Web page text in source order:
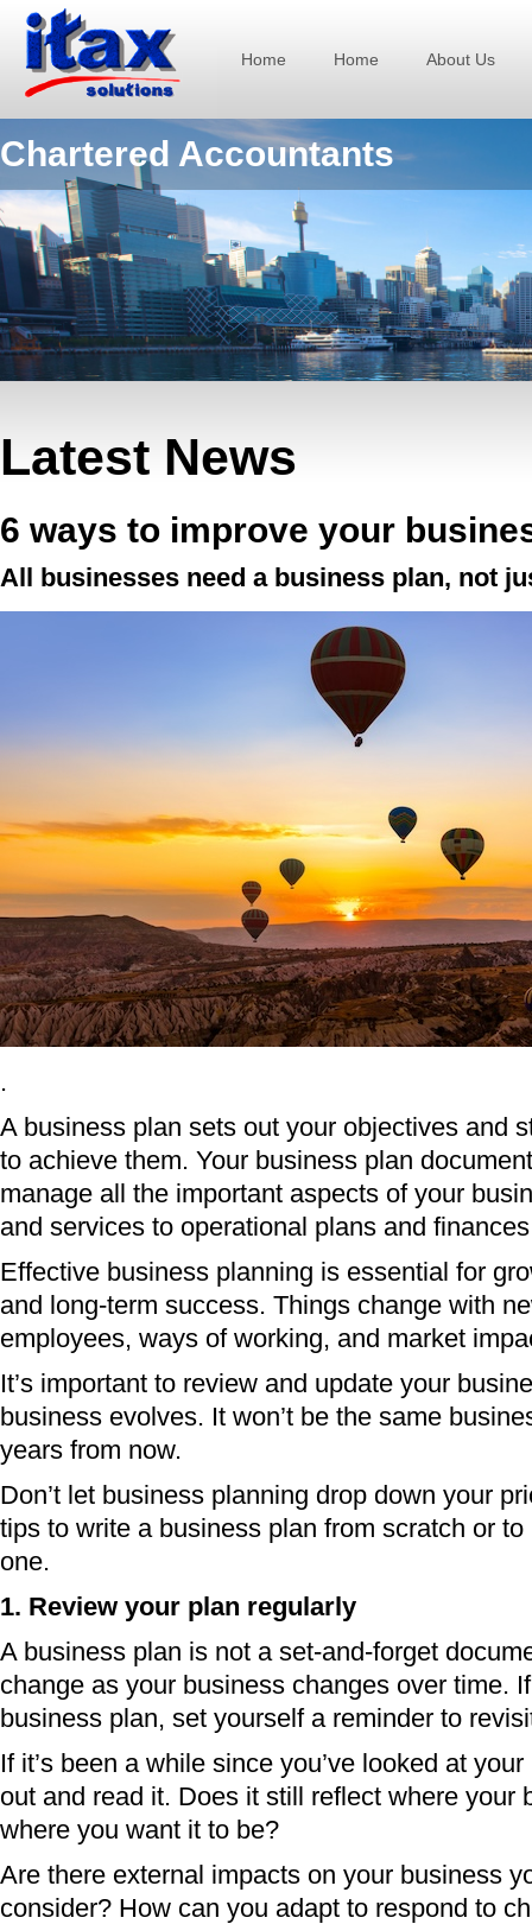
Home Home About Us
Chartered Accountants
Latest News
6 ways to improve your
All businesses need a business plan, not
.
A business plan sets out your objectives and
to achieve them. Your business plan
manage all the important aspects of your
and services to operational plans and
Effective business planning is essential for
and long-term success. Things change with
employees, ways of working, and market
It’s important to review and update your
business evolves. It won’t be the same
years from now.
Don’t let business planning drop down your
tips to write a business plan from scratch or
one.
1. Review your plan regularly
A business plan is not a set-and-forget
change as your business changes over time.
business plan, set yourself a reminder to
If it’s been a while since you’ve looked at
out and read it. Does it still reflect where your
where you want it to be?
Are there external impacts on your business
consider? How can you adapt to respond to